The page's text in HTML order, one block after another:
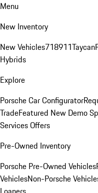
Menu
New Inventory
New Vehicles718911Taycan
Hybrids
Explore
Porsche Car Configurator
TradeFeatured New Demo
Services Offers
Pre-Owned Inventory
Porsche Pre-Owned Vehicles
VehiclesNon-Porsche